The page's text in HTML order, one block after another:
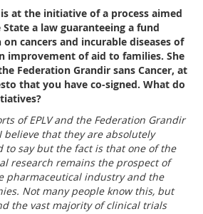
is at the initiative of a process aimed
a law guaranteeing a fund
cancers and incurable diseases of
improvement of aid to families. She
Federation Grandir sans Cancer, at
that you have co-signed. What do
of EPLV and the Federation Grandir
believe that they are absolutely
to say but the fact is that one of the
research remains the prospect of
pharmaceutical industry and the
Not many people know this, but
the vast majority of clinical trials